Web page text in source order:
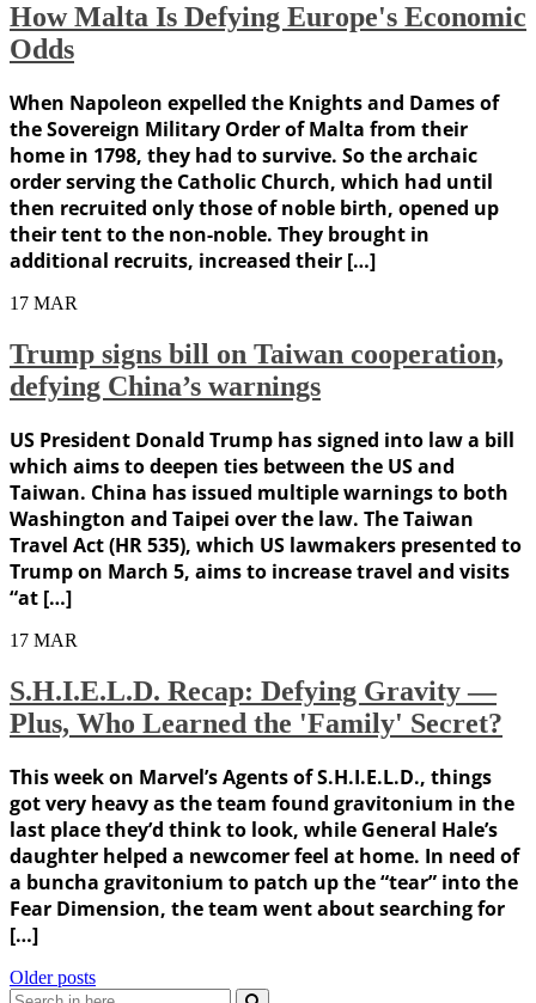
How Malta Is Defying Europe's Economic
Odds
When Napoleon expelled the Knights and Dames of
the Sovereign Military Order of Malta from their
home in 1798, they had to survive. So the archaic
order serving the Catholic Church, which had until
then recruited only those of noble birth, opened up
their tent to the non-noble. They brought in
additional recruits, increased their […]
17 MAR
Trump signs bill on Taiwan cooperation,
defying China’s warnings
US President Donald Trump has signed into law a bill
which aims to deepen ties between the US and
Taiwan. China has issued multiple warnings to both
Washington and Taipei over the law. The Taiwan
Travel Act (HR 535), which US lawmakers presented to
Trump on March 5, aims to increase travel and visits
“at […]
17 MAR
S.H.I.E.L.D. Recap: Defying Gravity —
Plus, Who Learned the 'Family' Secret?
This week on Marvel’s Agents of S.H.I.E.L.D., things
got very heavy as the team found gravitonium in the
last place they’d think to look, while General Hale’s
daughter helped a newcomer feel at home. In need of
a buncha gravitonium to patch up the “tear” into the
Fear Dimension, the team went about searching for
[…]
Posts
Older posts
Search